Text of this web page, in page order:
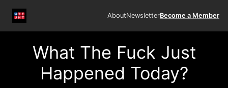
AboutNewsletterBecome a Member
What The Fuck Just
Happened Today?